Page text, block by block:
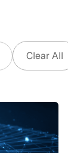
Clear All